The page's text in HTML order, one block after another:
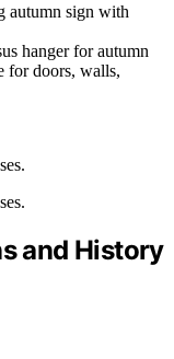
autumn sign with
hanger for autumn
for doors, walls,
and History